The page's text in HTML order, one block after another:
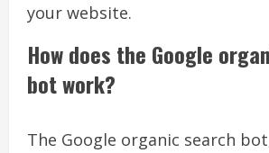
your website.
How does the Google
bot work?
The Google organic search